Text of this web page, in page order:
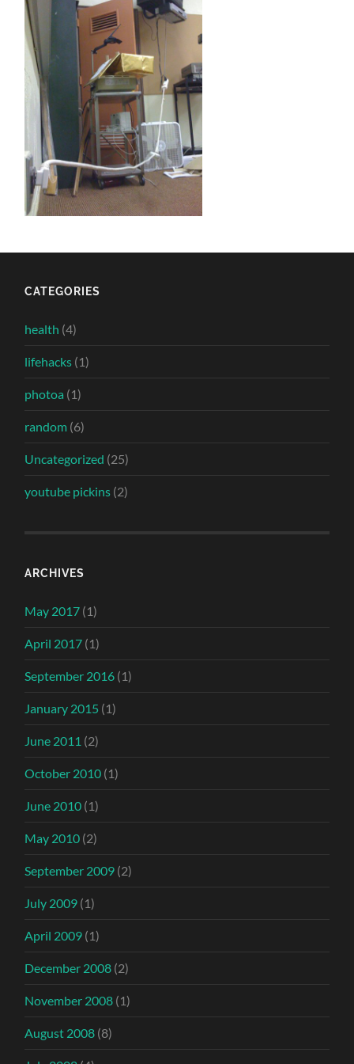
CATEGORIES
health (4)
lifehacks (1)
photoa (1)
random (6)
Uncategorized (25)
youtube pickins (2)
ARCHIVES
May 2017 (1)
April 2017 (1)
September 2016 (1)
January 2015 (1)
June 2011 (2)
October 2010 (1)
June 2010 (1)
May 2010 (2)
September 2009 (2)
July 2009 (1)
April 2009 (1)
December 2008 (2)
November 2008 (1)
August 2008 (8)